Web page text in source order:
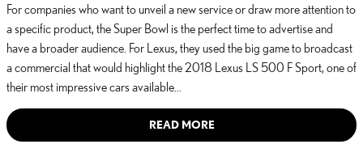
For companies who want to unveil a new service or draw more attention to
a specific product, the Super Bowl is the perfect time to advertise and
have a broader audience. For Lexus, they used the big game to broadcast
a commercial that would highlight the 2018 Lexus LS 500 F Sport, one of
their most impressive cars available…
READ MORE